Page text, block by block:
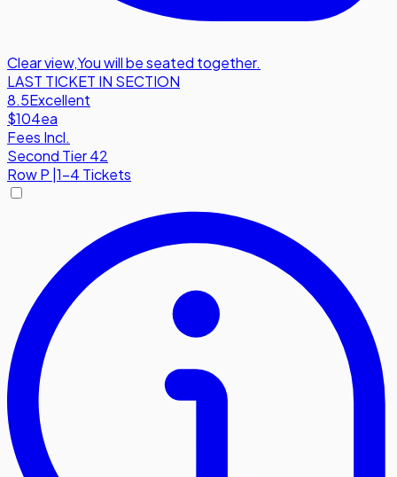
Clear view,You will be seated together.
LAST TICKET IN SECTION
8.5Excellent
$104ea
Fees Incl.
Second Tier 42
RowP |1-4 Tickets